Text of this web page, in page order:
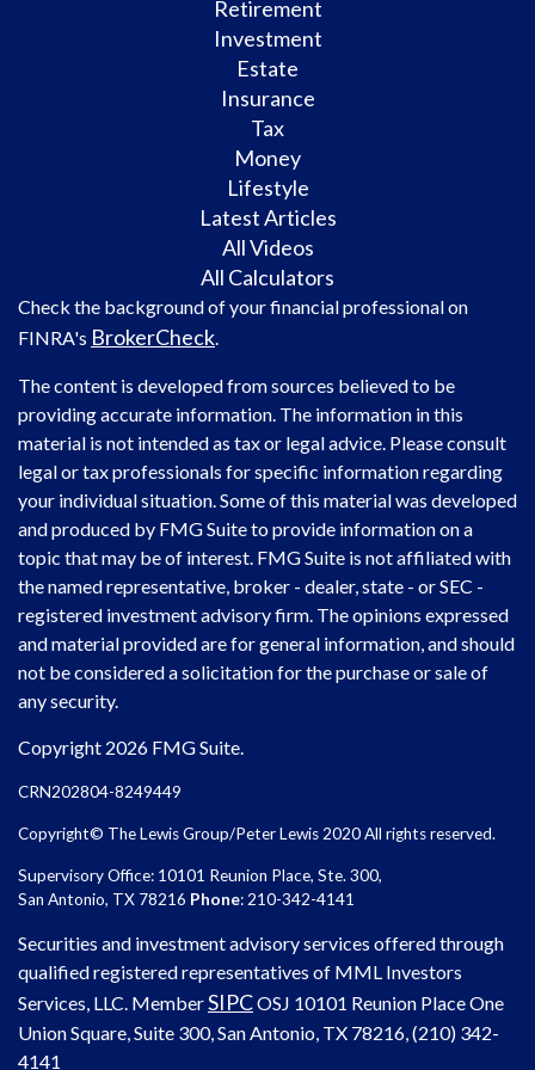
Retirement
Investment
Estate
Insurance
Tax
Money
Lifestyle
Latest Articles
All Videos
All Calculators
Check the background of your financial professional on
FINRA's BrokerCheck.
The content is developed from sources believed to be
providing accurate information. The information in this
material is not intended as tax or legal advice. Please consult
legal or tax professionals for specific information regarding
your individual situation. Some of this material was developed
and produced by FMG Suite to provide information on a
topic that may be of interest. FMG Suite is not affiliated with
the named representative, broker - dealer, state - or SEC -
registered investment advisory firm. The opinions expressed
and material provided are for general information, and should
not be considered a solicitation for the purchase or sale of
any security.
Copyright 2026 FMG Suite.
CRN202804-8249449
Copyright© The Lewis Group/Peter Lewis 2020 All rights reserved.
Supervisory Office: 10101 Reunion Place, Ste. 300,
San Antonio, TX 78216 Phone: 210-342-4141
Securities and investment advisory services offered through
qualified registered representatives of MML Investors
Services, LLC. MemberSIPCOSJ 10101 Reunion Place One
Union Square, Suite 300, San Antonio, TX 78216, (210) 342-
4141